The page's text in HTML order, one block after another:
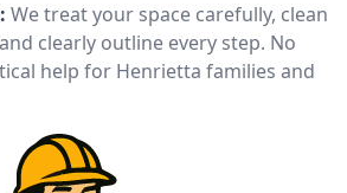
We treat your space carefully, clean
clearly outline every step. No
help for Henrietta families and